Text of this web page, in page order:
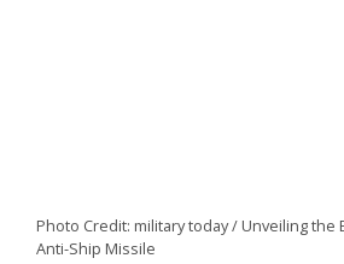
Photo Credit: military today / Unveiling the
Anti-Ship Missile